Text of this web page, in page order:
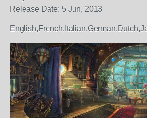
Release Date: 5 Jun, 2013